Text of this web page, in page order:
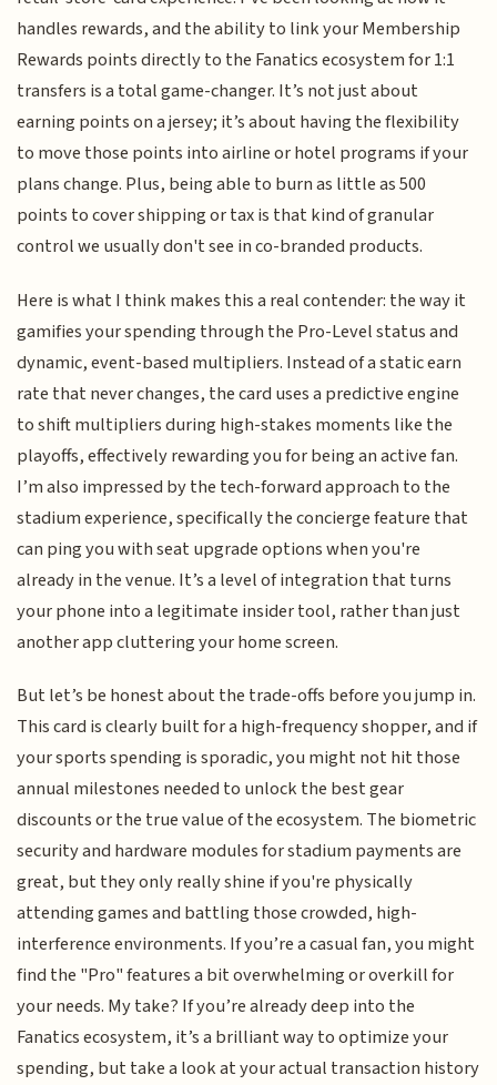
handles rewards, and the ability to link your Membership
Rewards points directly to the Fanatics ecosystem for 1:1
transfers is a total game-changer. It’s not just about
earning points on a jersey; it’s about having the flexibility
to move those points into airline or hotel programs if your
plans change. Plus, being able to burn as little as 500
points to cover shipping or tax is that kind of granular
control we usually don't see in co-branded products.
Here is what I think makes this a real contender: the way it
gamifies your spending through the Pro-Level status and
dynamic, event-based multipliers. Instead of a static earn
rate that never changes, the card uses a predictive engine
to shift multipliers during high-stakes moments like the
playoffs, effectively rewarding you for being an active fan.
I’m also impressed by the tech-forward approach to the
stadium experience, specifically the concierge feature that
can ping you with seat upgrade options when you're
already in the venue. It’s a level of integration that turns
your phone into a legitimate insider tool, rather than just
another app cluttering your home screen.
But let’s be honest about the trade-offs before you jump in.
This card is clearly built for a high-frequency shopper, and if
your sports spending is sporadic, you might not hit those
annual milestones needed to unlock the best gear
discounts or the true value of the ecosystem. The biometric
security and hardware modules for stadium payments are
great, but they only really shine if you're physically
attending games and battling those crowded, high-
interference environments. If you’re a casual fan, you might
find the "Pro" features a bit overwhelming or overkill for
your needs. My take? If you’re already deep into the
Fanatics ecosystem, it’s a brilliant way to optimize your
spending, but take a look at your actual transaction history